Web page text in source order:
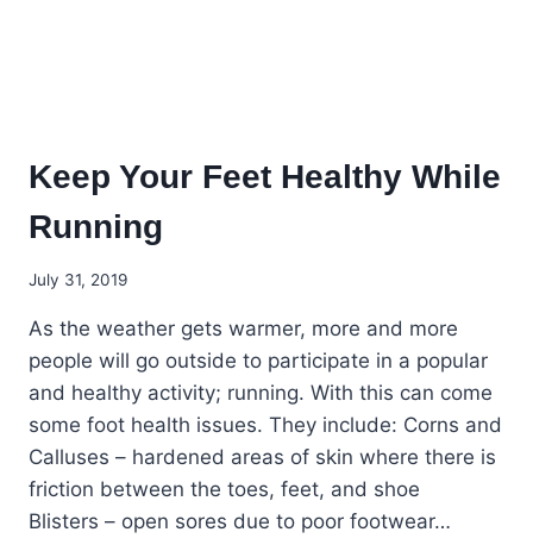
Keep Your Feet Healthy While
Running
July 31, 2019
As the weather gets warmer, more and more
people will go outside to participate in a popular
and healthy activity; running. With this can come
some foot health issues. They include: Corns and
Calluses – hardened areas of skin where there is
friction between the toes, feet, and shoe
Blisters – open sores due to poor footwear…